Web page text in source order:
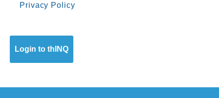
Privacy Policy
Login to thINQ